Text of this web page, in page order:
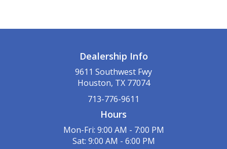
Dealership Info
9611 Southwest Fwy
Houston, TX 77074
713-776-9611
Hours
Mon-Fri: 9:00 AM - 7:00 PM
Sat: 9:00 AM - 6:00 PM